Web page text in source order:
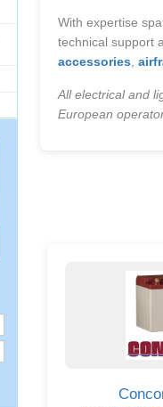
With expertise
technical support
accessories
All electrical and
European